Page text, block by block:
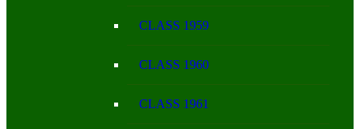
CLASS 1959
CLASS 1960
CLASS 1961